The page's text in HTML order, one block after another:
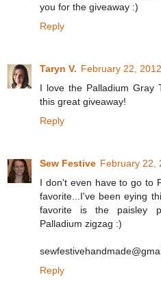
you for the giveaway :)
Reply
Taryn V. February 22,
I love the Palladium Gray
this great giveaway!
Reply
Sew Festive February 22,
I don't even have to go to
favorite...I've been eying
favorite is the paisley
Palladium zigzag :)
Reply